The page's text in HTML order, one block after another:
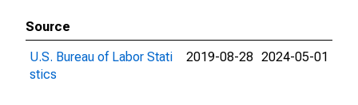
Source
U.S. Bureau of Labor Stati
stics
2019-08-28 2024-05-01